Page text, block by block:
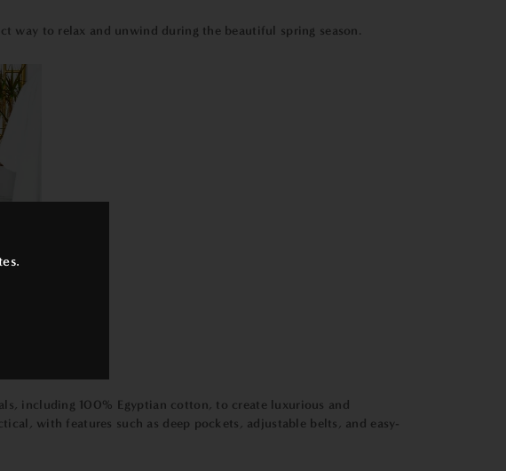
.
way to relax and unwind during the beautiful spring season.
including 100% Egyptian cotton, to create luxurious and
with features such as deep pockets, adjustable belts, and easy-